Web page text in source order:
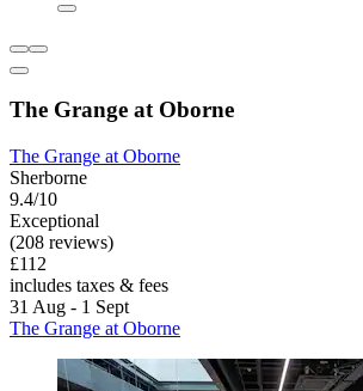
The Grange at Oborne
The Grange at Oborne
Sherborne
9.4/10
Exceptional
(208 reviews)
£112
includes taxes & fees
31 Aug - 1 Sept
The Grange at Oborne